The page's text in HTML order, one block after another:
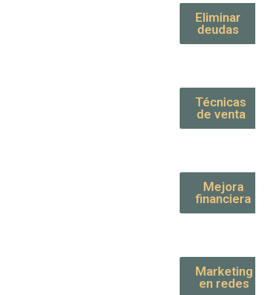
Eliminar
deudas
Técnicas
de venta
Mejora
financiera
Marketing
en redes